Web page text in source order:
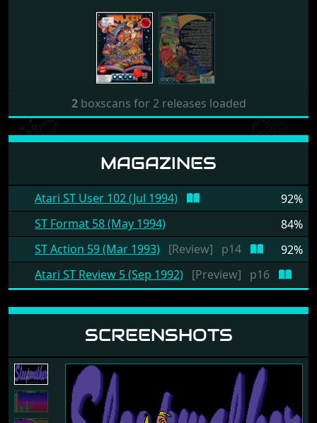
2boxscans for 2 releases loaded
MAGAZINES
92%
Atari ST User 102 (Jul 1994)
84%
ST Format 58 (May 1994)
92%
ST Action 59 (Mar 1993) [Review]
p14
Atari ST Review 5 (Sep 1992) [Preview] p16
SCREENSHOTS